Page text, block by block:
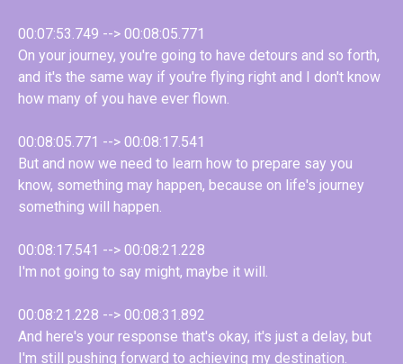
00:07:53.749 --> 00:08:05.771
On your journey, you're going to have detours and so forth,
and it's the same way if you're flying right and I don't know
how many of you have ever flown.
00:08:05.771 --> 00:08:17.541
But and now we need to learn how to prepare say you
know, something may happen, because on life's journey
something will happen.
00:08:17.541 --> 00:08:21.228
I'm not going to say might, maybe it will.
00:08:21.228 --> 00:08:31.892
And here's your response that's okay, it's just a delay, but
I'm still pushing forward to achieving my destination.